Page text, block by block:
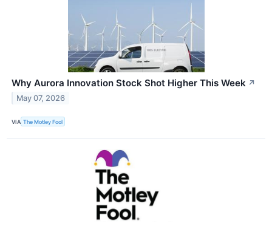
Why Aurora Innovation Stock Shot Higher This Week ↗
May 07, 2026
VIA The Motley Fool